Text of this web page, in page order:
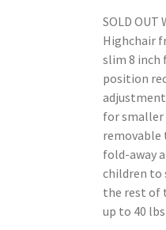
SOLD OUT
Highchair
slim 8 inch
position
for smaller
removable
fold-away
children
the rest of
up to 40 lbs